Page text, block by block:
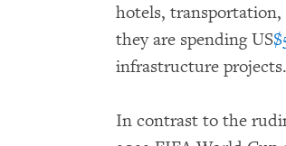
hotels,
they are spending US
infrastructure projects.
In contrast to the